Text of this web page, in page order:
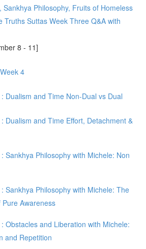
Sankhya Philosophy, Fruits of Homeless
Truths Suttas Week Three Q&A with
8 - 11]
4
Dualism and Time Non-Dual vs Dual
Dualism and Time Effort, Detachment &
Sankhya Philosophy with Michele: Non
Sankhya Philosophy with Michele: The
Awareness
Obstacles and Liberation with Michele:
and Repetition